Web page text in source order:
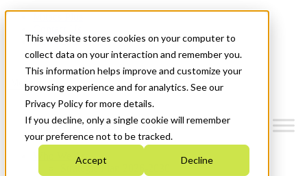
This website stores cookies on your computer to
collect data on your interaction and remember you.
This information helps improve and customize your
browsing experience and for analytics. See our
Privacy Policy for more details.
If you decline, only a single cookie will remember
your preference not to be tracked.
Accept Decline
News & Events
Get Started
Menu
Who We Are
Strategic Plan 2026-2030